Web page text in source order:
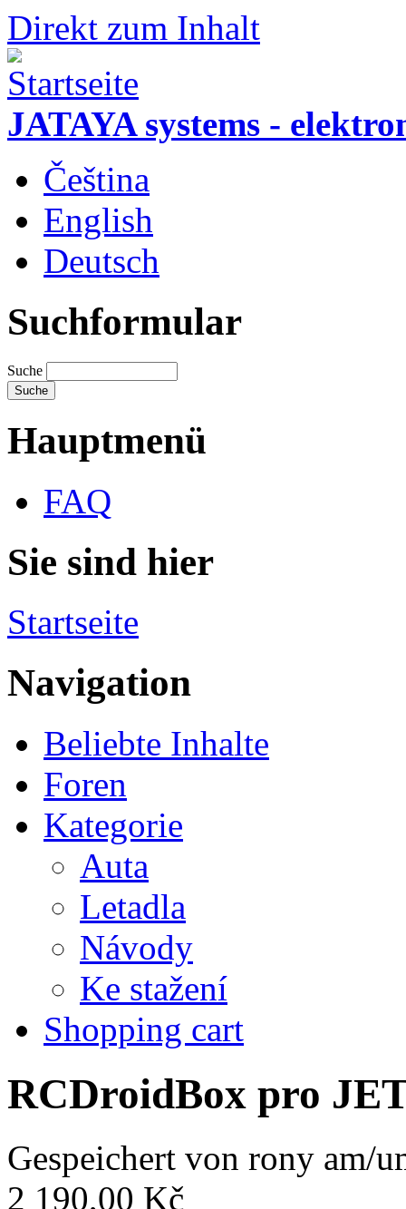
Direkt zum Inhalt
JATAYA systems -
Čeština
English
Deutsch
Suchformular
Suche
Hauptmenü
FAQ
Sie sind hier
Startseite
Navigation
Beliebte Inhalte
Foren
Kategorie
Auta
Letadla
Návody
Ke stažení
Shopping cart
RCDroidBox pro
Gespeichert von rony am/
2 190,00 Kč